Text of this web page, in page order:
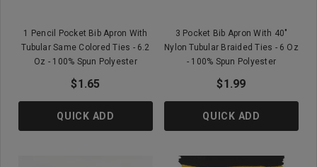
1 Pencil Pocket Bib Apron With
Tubular Same Colored Ties - 6.2
Oz - 100% Spun Polyester
$1.65
QUICK ADD
3 Pocket Bib Apron With 40"
Nylon Tubular Braided Ties - 6 Oz
- 100% Spun Polyester
$1.99
QUICK ADD